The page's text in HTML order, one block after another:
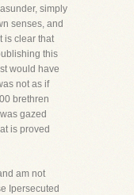
simply
senses, and
is clear that
this
would have
not as if
brethren
gazed
is proved
am not
Ipersecuted